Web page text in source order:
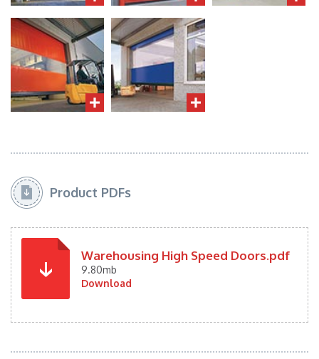
Product PDFs
Warehousing High Speed Doors.pdf
9.80mb
Download